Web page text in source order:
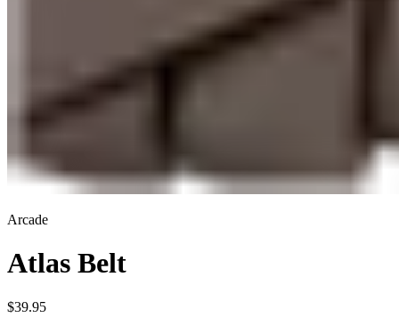
Arcade
Atlas Belt
$39.95